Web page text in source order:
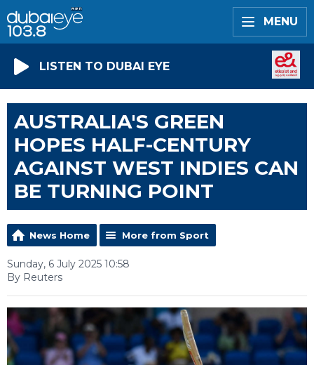
MENU
LISTEN TO DUBAI EYE
AUSTRALIA'S GREEN
HOPES HALF-CENTURY
AGAINST WEST INDIES CAN
BE TURNING POINT
News Home More from Sport
Sunday, 6 July 2025 10:58
By Reuters